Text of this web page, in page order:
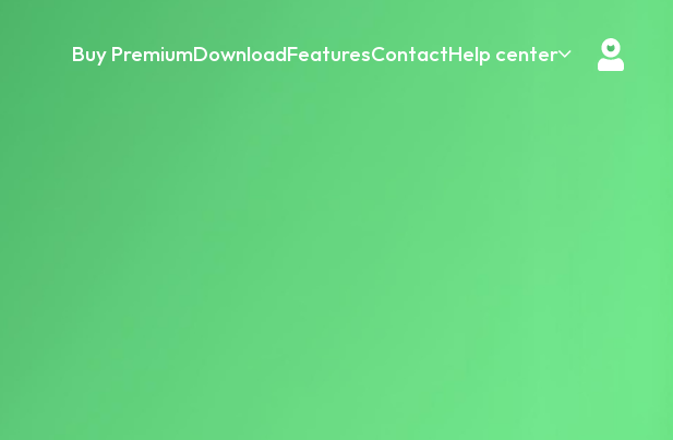
Buy PremiumDownloadFeaturesContactHelp center